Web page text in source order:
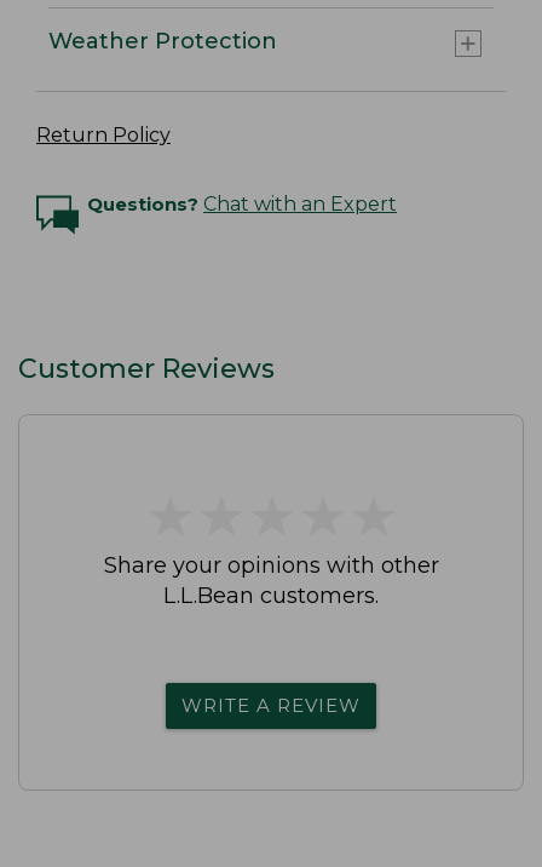
Weather Protection
Return Policy
Questions? Chat with an Expert
Customer Reviews
Share your opinions with other
L.L.Bean customers.
WRITE A REVIEW